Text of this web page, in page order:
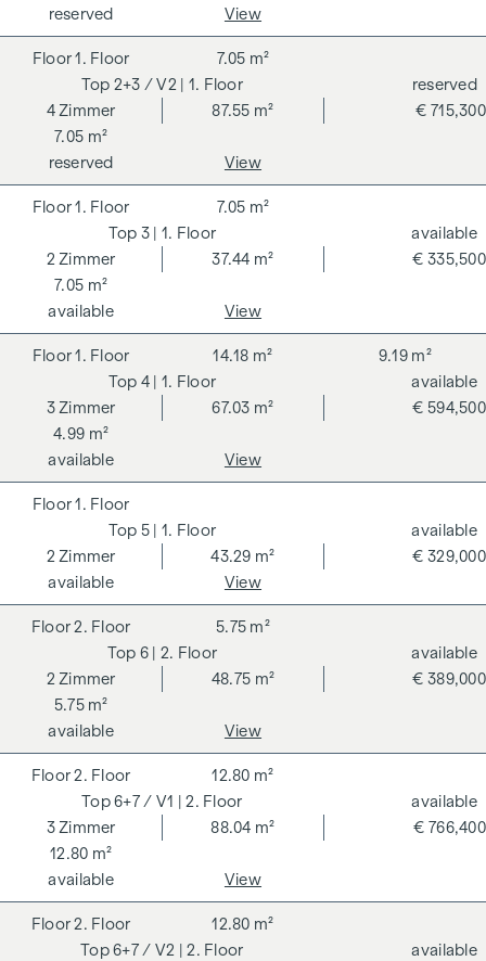
reserved View
2+3 / V2 | 1. Floor
1. Floor
4Zimmer 87.55 m²
7.05 m²
7.05 m²
€ 715,300
reserved
reserved
View
3 | 1. Floor
1. Floor
2Zimmer 37.44 m²
7.05 m²
7.05 m²
€ 335,500
available
available
View
4 | 1. Floor
1. Floor
3Zimmer 67.03 m²
14.18 m² 9.19 m²
4.99 m²
€ 594,500
available
available
View
5 | 1. Floor
1. Floor
2Zimmer 43.29 m²
€ 329,000
available
available
View
6 | 2. Floor
2. Floor
2Zimmer 48.75 m²
5.75 m²
5.75 m²
€ 389,000
available
available
View
6+7 / V1 | 2. Floor
2. Floor
3Zimmer 88.04 m²
12.80 m²
12.80 m²
€ 766,400
available
available
View
6+7 / V2 | 2. Floor
2. Floor 12.80 m²
available